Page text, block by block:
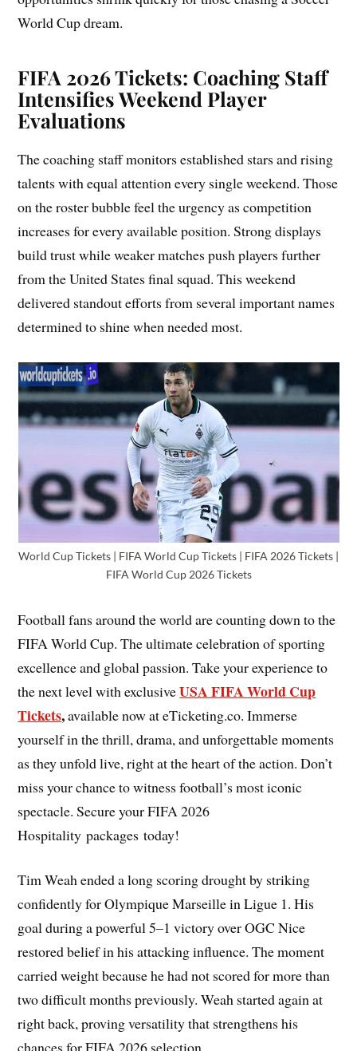
World Cup dream.
FIFA 2026 Tickets: Coaching Staff
Intensifies Weekend Player
Evaluations
The coaching staff monitors established stars and rising
talents with equal attention every single weekend. Those
on the roster bubble feel the urgency as competition
increases for every available position. Strong displays
build trust while weaker matches push players further
from the United States final squad. This weekend
delivered standout efforts from several important names
determined to shine when needed most.
World Cup Tickets | FIFA World Cup Tickets | FIFA 2026 Tickets |
FIFA World Cup 2026 Tickets
Football fans around the world are counting down to the
FIFA World Cup. The ultimate celebration of sporting
excellence and global passion. Take your experience to
the next level with exclusiveUSA FIFA World Cup
Tickets,available now at eTicketing.co. Immerse
yourself in the thrill, drama, and unforgettable moments
as they unfold live, right at the heart of the action. Don’t
miss your chance to witness football’s most iconic
spectacle. Secure your FIFA 2026
Hospitality packages today!
Tim Weah ended a long scoring drought by striking
confidently for Olympique Marseille in Ligue 1. His
goal during a powerful 5–1 victory over OGC Nice
restored belief in his attacking influence. The moment
carried weight because he had not scored for more than
two difficult months previously. Weah started again at
right back, proving versatility that strengthens his